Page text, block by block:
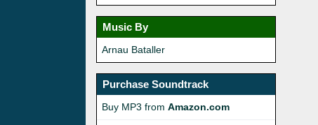
Music By
Arnau Bataller
Purchase Soundtrack
Buy MP3 from Amazon.com